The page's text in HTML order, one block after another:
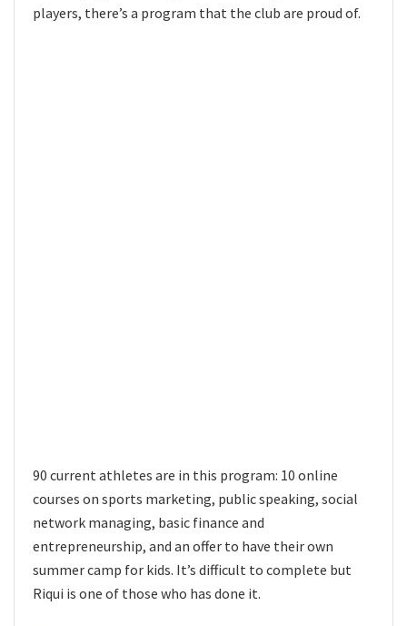
players, there’s a program that the club are proud of.
90 current athletes are in this program: 10 online
courses on sports marketing, public speaking, social
network managing, basic finance and
entrepreneurship, and an offer to have their own
summer camp for kids. It’s difficult to complete but
Riqui is one of those who has done it.